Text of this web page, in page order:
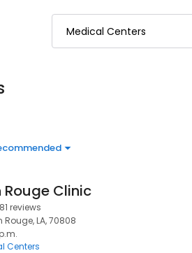
Rouge Clinic
reviews
Rouge, LA, 70808
Centers